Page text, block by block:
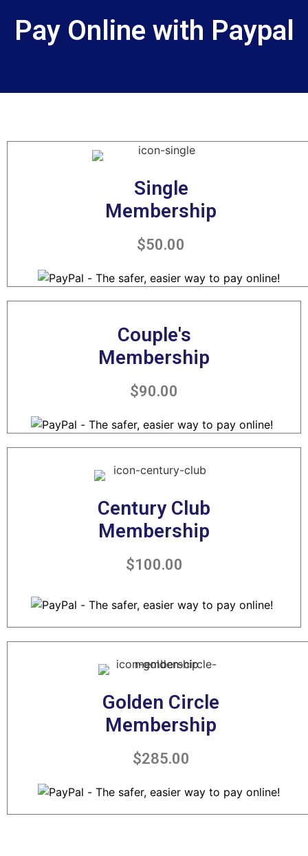
Pay Online with Paypal
Single
Membership
$50.00
Couple's
Membership
$90.00
Century Club
Membership
$100.00
Golden Circle
Membership
$285.00